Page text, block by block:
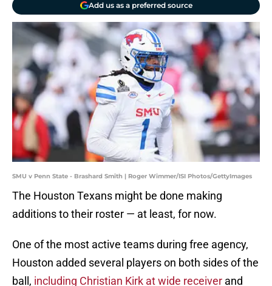
Add us as a preferred source
SMU v Penn State - Brashard Smith | Roger Wimmer/ISI Photos/GettyImages
The Houston Texans might be done making
additions to their roster — at least, for now.
One of the most active teams during free agency,
Houston added several players on both sides of the
ball, including Christian Kirk at wide receiver and